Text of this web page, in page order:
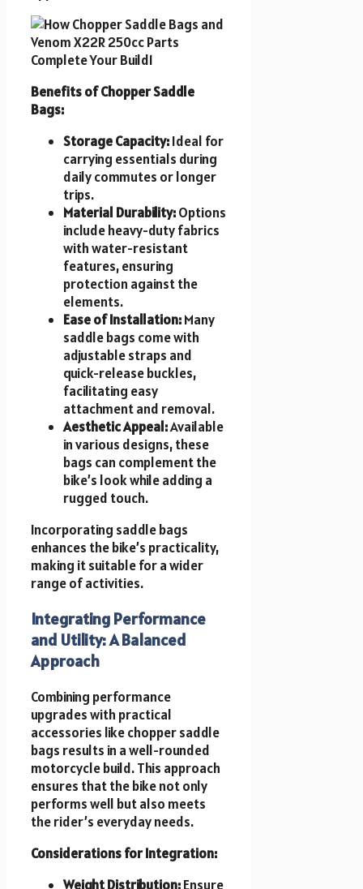
Benefits of Chopper Saddle
Bags:
Storage Capacity:Ideal for
carrying essentials during
daily commutes or longer
trips.
Material Durability:Options
include heavy-duty fabrics
with water-resistant
features, ensuring
protection against the
elements.
Ease of Installation:Many
saddle bags come with
adjustable straps and
quick-release buckles,
facilitating easy
attachment and removal.
Aesthetic Appeal:Available
in various designs, these
bags can complement the
bike’s look while adding a
rugged touch.
Incorporating saddle bags
enhances the bike’s practicality,
making it suitable for a wider
range of activities.
Integrating Performance
and Utility: A Balanced
Approach
Combining performance
upgrades with practical
accessories like chopper saddle
bags results in a well-rounded
motorcycle build. This approach
ensures that the bike not only
performs well but also meets
the rider’s everyday needs.
Considerations for Integration:
Weight Distribution:Ensure